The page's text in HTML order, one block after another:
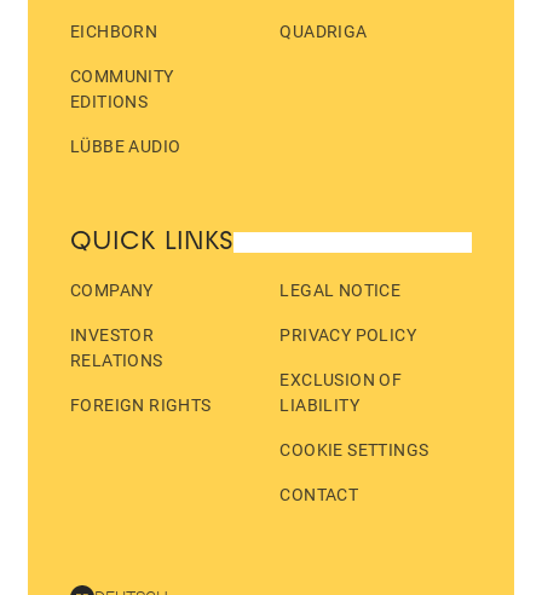
EICHBORN
COMMUNITY
EDITIONS
LÜBBE AUDIO
QUADRIGA
QUICK LINKS
COMPANY
INVESTOR
RELATIONS
FOREIGN RIGHTS
LEGAL NOTICE
PRIVACY POLICY
EXCLUSION OF
LIABILITY
COOKIE SETTINGS
CONTACT